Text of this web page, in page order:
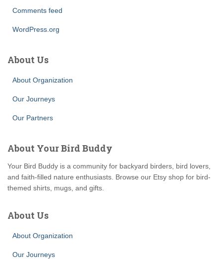
Comments feed
WordPress.org
About Us
About Organization
Our Journeys
Our Partners
About Your Bird Buddy
Your Bird Buddy is a community for backyard birders, bird lovers,
and faith-filled nature enthusiasts. Browse our Etsy shop for bird-
themed shirts, mugs, and gifts.
About Us
About Organization
Our Journeys